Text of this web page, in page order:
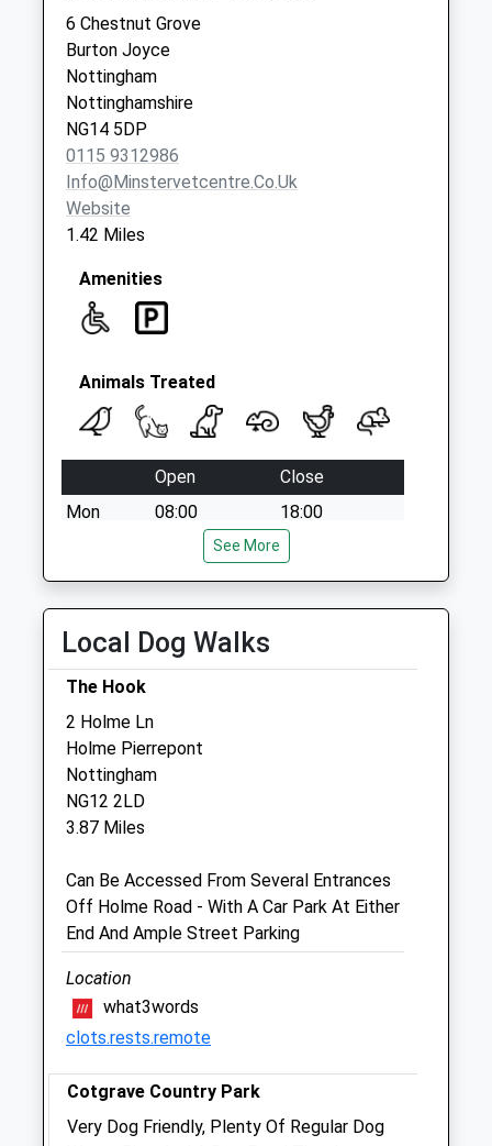
6 Chestnut Grove
Burton Joyce
Nottingham
Nottinghamshire
NG14 5DP
0115 9312986
Info@minstervetcentre.co.uk
Website
1.42 Miles
Amenities
Animals Treated
Open
Close
Mon
08:00
18:00
Consultation by appointment. Our own vets
Tue
08:00
18:00
Consultation by appointment. Our own vets
provide 24 hour OOH cover.
Consultation by appointment. Our own vets
provide 24 hour OOH cover.
Thu
Consultation by appointment. Our own vets
Fri
08:00
18:00
Consultation by appointment. Our own vets
Sat
closed
Our Southwell branch is open 8am to
Sun
closed
Consultation by appointment. Our own vets
See More
Local Dog Walks
The Hook
2 Holme Ln
Holme Pierrepont
Nottingham
NG12 2LD
3.87 Miles
Can Be Accessed From Several Entrances
Off Holme Road - With A Car Park At Either
End And Ample Street Parking
Location
what3words
clots.rests.remote
Cotgrave Country Park
Very Dog Friendly, Plenty Of Regular Dog